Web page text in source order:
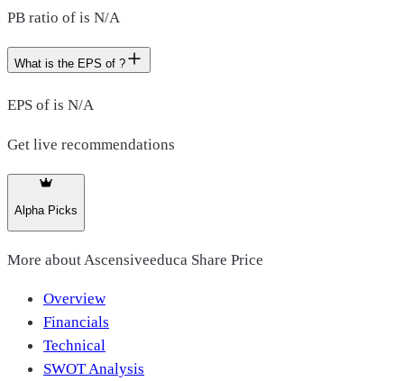
PB ratio of is N/A
What is the EPS of ?
EPS of is N/A
Get live recommendations
Alpha Picks
More about Ascensiveeduca Share Price
Overview
Financials
Technical
SWOT Analysis